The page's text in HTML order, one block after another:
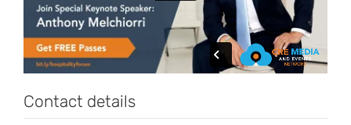
Contact details